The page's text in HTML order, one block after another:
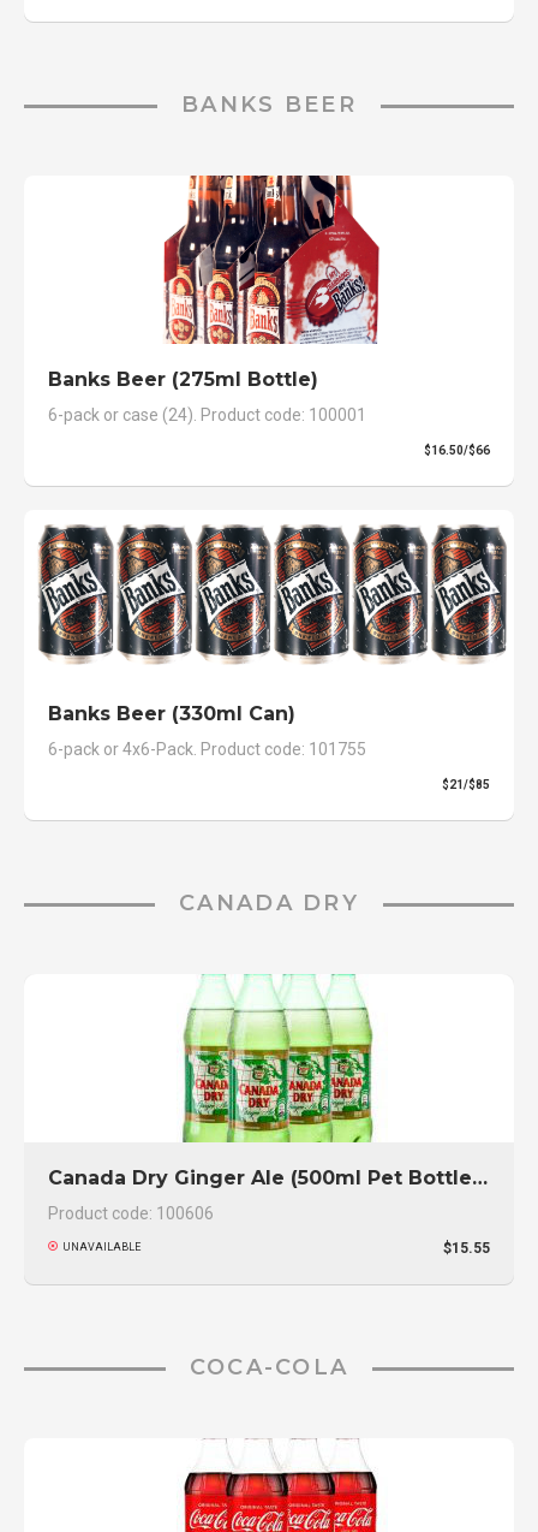
BANKS BEER
Banks Beer (275ml Bottle)
6-pack or case (24). Product code: 100001
$16.50/$66
Banks Beer (330ml Can)
6-pack or 4x6-Pack. Product code: 101755
$21/$85
CANADA DRY
Canada Dry Ginger Ale (500ml Pet Bottle 6-Pack)
Product code: 100606
UNAVAILABLE $15.55
COCA-COLA